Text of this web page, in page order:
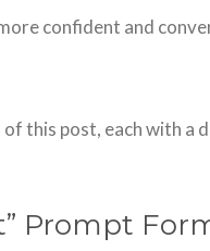
confident and
this post, each with
Prompt